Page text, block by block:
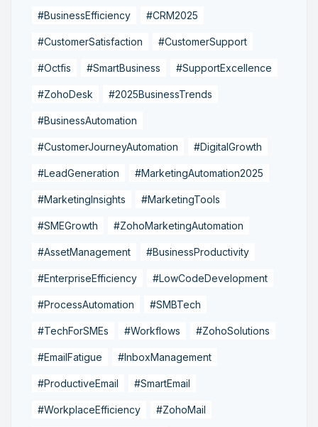
#BusinessEfficiency #CRM2025
#CustomerSatisfaction #CustomerSupport
#Octfis #SmartBusiness #SupportExcellence
#ZohoDesk #2025BusinessTrends
#BusinessAutomation
#CustomerJourneyAutomation #DigitalGrowth
#LeadGeneration #MarketingAutomation2025
#MarketingInsights #MarketingTools
#SMEGrowth #ZohoMarketingAutomation
#AssetManagement #BusinessProductivity
#EnterpriseEfficiency #LowCodeDevelopment
#ProcessAutomation #SMBTech
#TechForSMEs #Workflows #ZohoSolutions
#EmailFatigue #InboxManagement
#ProductiveEmail #SmartEmail
#WorkplaceEfficiency #ZohoMail